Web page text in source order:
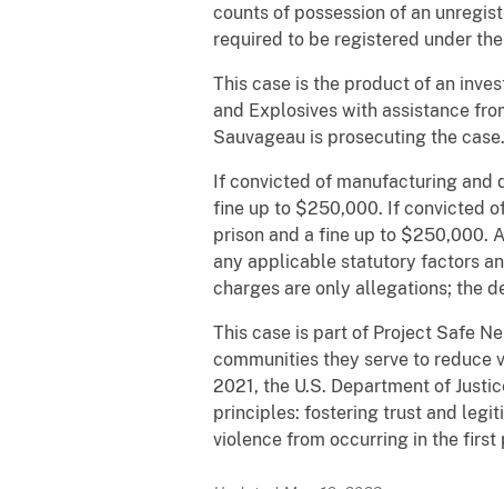
counts of possession of an
required to be registered under
This case is the product of an
and Explosives with assistance
Sauvageau is prosecuting the case.
If convicted of manufacturing and
fine up to $250,000. If convicted
prison and a fine up to $250,000.
any applicable statutory factors
charges are only allegations; the
This case is part of Project Safe
communities they serve to reduce
2021, the U.S. Department of
principles: fostering trust and
violence from occurring in the